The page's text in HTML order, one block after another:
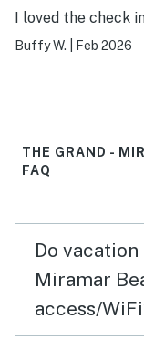
I loved the check
Buffy W. Feb 2026
THE GRAND -
FAQ
Do
Miramar
access/